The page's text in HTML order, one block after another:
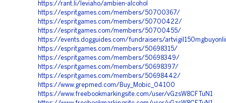
https://rant.li/leviaho/ambien-alcohol
https://espritgames.com/members/50700367/
https://espritgames.com/members/50700422/
https://espritgames.com/members/50700455/
https://events.dogguides.com/fundraisers/
https://espritgames.com/members/50698315/
https://espritgames.com/members/50698349/
https://espritgames.com/members/50698397/
https://espritgames.com/members/50698442/
https://www.grepmed.com/Buy_Mobic_04100
https://www.freebookmarkingsite.com/user/vGzsW8CFTuN1